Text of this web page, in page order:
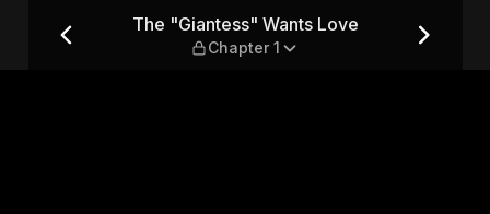
Chapter 1The "Giantess" Wants Love
Chapter 1